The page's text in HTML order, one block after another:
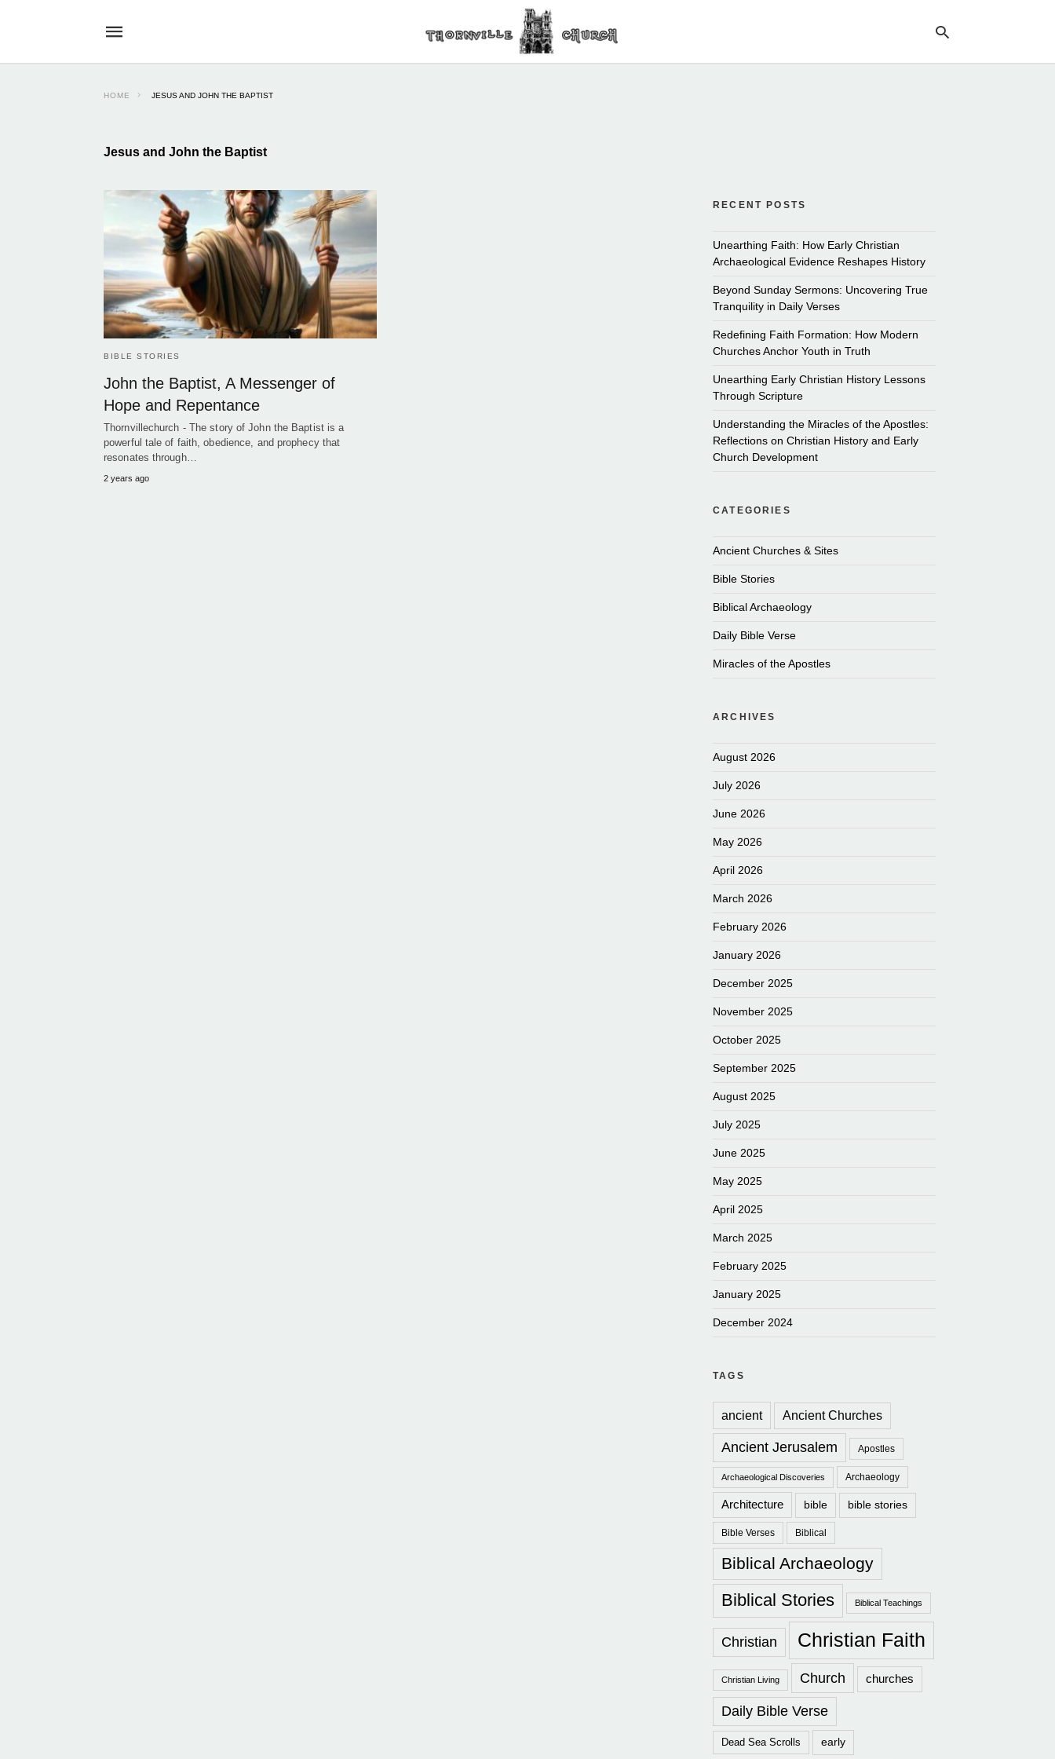
HOME JESUS AND JOHN THE BAPTIST
Jesus and John the Baptist
BIBLE STORIES
John the Baptist, A Messenger of
Hope and Repentance
Thornvillechurch - The story of John the Baptist is a
powerful tale of faith, obedience, and prophecy that
resonates through…
2 years ago
RECENT POSTS
Unearthing Faith: How Early Christian
Archaeological Evidence Reshapes History
Beyond Sunday Sermons: Uncovering True
Tranquility in Daily Verses
Redefining Faith Formation: How Modern
Churches Anchor Youth in Truth
Unearthing Early Christian History Lessons
Through Scripture
Understanding the Miracles of the Apostles:
Reflections on Christian History and Early
Church Development
CATEGORIES
Ancient Churches & Sites
Bible Stories
Biblical Archaeology
Daily Bible Verse
Miracles of the Apostles
ARCHIVES
August 2026
July 2026
June 2026
May 2026
April 2026
March 2026
February 2026
January 2026
December 2025
November 2025
October 2025
September 2025
August 2025
July 2025
June 2025
May 2025
April 2025
March 2025
February 2025
January 2025
December 2024
TAGS
ancient Ancient Churches
Ancient Jerusalem Apostles
Archaeological Discoveries Archaeology
Architecture bible bible stories
Bible Verses Biblical
Biblical Archaeology
Biblical Stories Biblical Teachings
Christian Christian Faith
Christian Living Church churches
Daily Bible Verse
Dead Sea Scrolls early